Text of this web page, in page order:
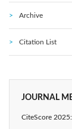
Archive
Citation List
JOURNAL
CiteScore 2025: